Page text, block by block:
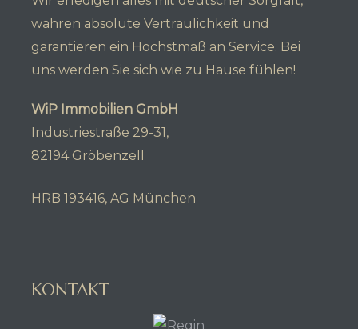
wahren absolute Vertraulichkeit und
garantieren ein Höchstmaß an Service. Bei
uns werden Sie sich wie zu Hause fühlen!
WiP Immobilien GmbH
Industriestraße 29-31,
82194 Gröbenzell
HRB 193416, AG München
KONTAKT